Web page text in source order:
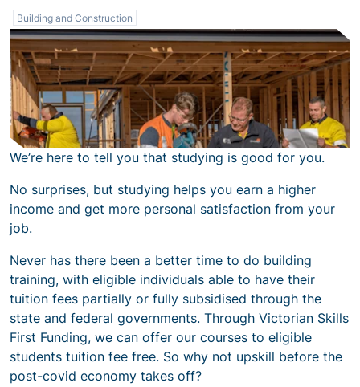
Building and Construction
We’re here to tell you that studying is good for you.
No surprises, but studying helps you earn a higher
income and get more personal satisfaction from your
job.
Never has there been a better time to do building
training, with eligible individuals able to have their
tuition fees partially or fully subsidised through the
state and federal governments. Through Victorian Skills
First Funding, we can offer our courses to eligible
students tuition fee free. So why not upskill before the
post-covid economy takes off?